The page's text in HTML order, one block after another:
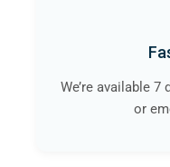
We’re available
or